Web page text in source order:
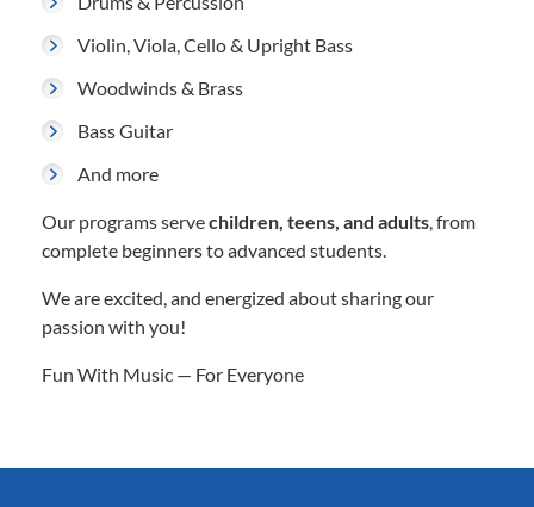
Violin, Viola, Cello & Upright Bass
Woodwinds & Brass
Bass Guitar
And more
Our programs servechildren, teens, and adults, from
complete beginners to advanced students.
We are excited, and energized about sharing our
passion with you!
Fun With Music — For Everyone